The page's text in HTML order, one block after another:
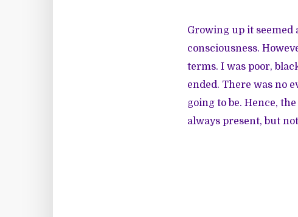
Growing up it seemed
consciousness.
terms. I was poor,
ended. There was no
going to be. Hence,
always present, but